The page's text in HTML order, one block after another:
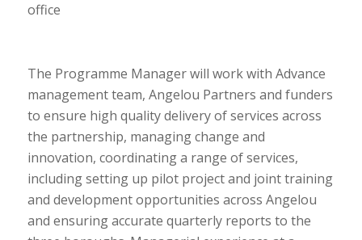
office
The Programme Manager will work with Advance
management team, Angelou Partners and funders
to ensure high quality delivery of services across
the partnership, managing change and
innovation, coordinating a range of services,
including setting up pilot project and joint training
and development opportunities across Angelou
and ensuring accurate quarterly reports to the